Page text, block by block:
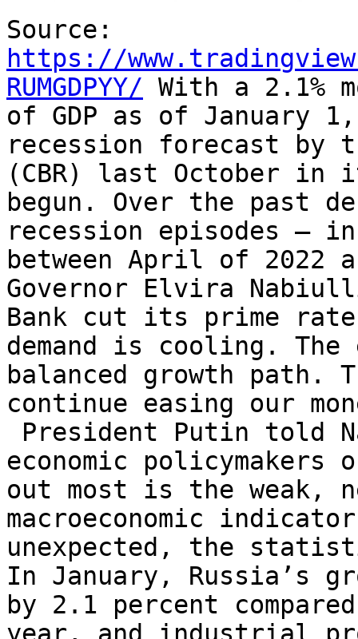
Source:
https://
RUMGDPYY/ With a 2.1%
of GDP as of January
recession forecast by
(CBR) last October in
begun. Over the past
recession episodes –
between April of 2022
Governor Elvira
Bank cut its prime rate
demand is cooling.
balanced growth path.
continue easing our
President Putin told
economic policymakers
out most is the weak,
macroeconomic
unexpected, the
In January, Russia’s
by 2.1 percent